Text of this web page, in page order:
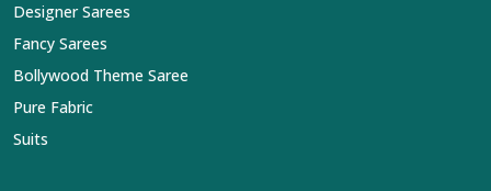
Designer Sarees
Fancy Sarees
Bollywood Theme Saree
Pure Fabric
Suits